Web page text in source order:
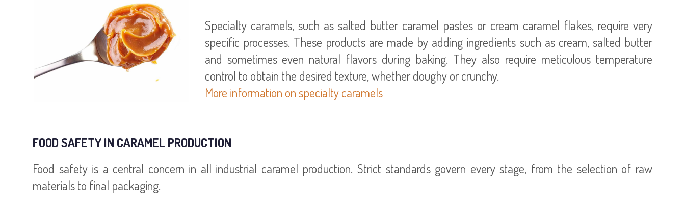
Specialty caramels, such as salted butter caramel pastes or cream caramel flakes, require very
specific processes. These products are made by adding ingredients such as cream, salted butter
and sometimes even natural flavors during baking. They also require meticulous temperature
More information on specialty caramels
FOOD SAFETY IN CARAMEL PRODUCTION
Food safety is a central concern in all industrial caramel production. Strict standards govern every stage, from the selection of raw
materials to final packaging.